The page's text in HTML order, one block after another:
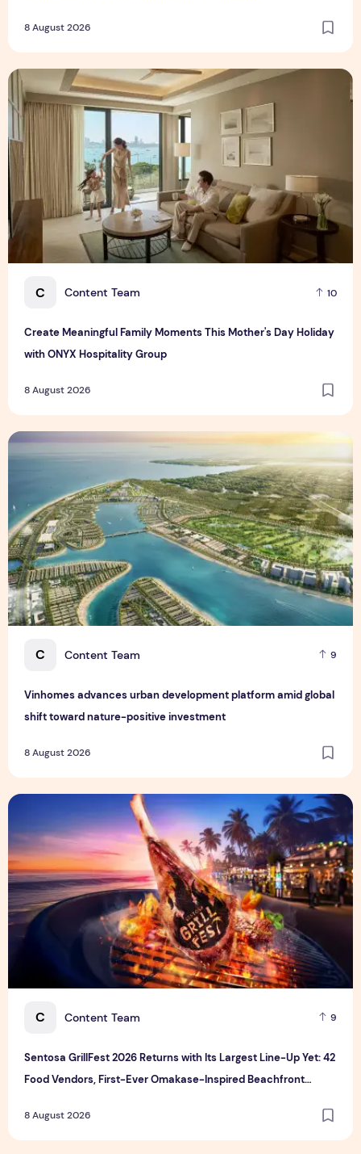
8 August 2026
C Content Team 10
Create Meaningful Family Moments This Mother's Day Holiday
with ONYX Hospitality Group
8 August 2026
Create Meaningful Family Moments This Mother's Day
C Content Team 9
Vinhomes advances urban development platform amid global
shift toward nature-positive investment
8 August 2026
Vinhomes advances urban development platform amid
C Content Team 9
Sentosa GrillFest 2026 Returns with Its Largest Line-Up Yet: 42
Food Vendors, First-Ever Omakase-Inspired Beachfront
8 August 2026
Sentosa GrillFest 2026 Returns with Its Largest Line-Up